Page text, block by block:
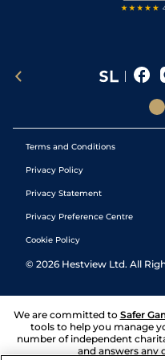
Terms and Conditions
Privacy Policy
Privacy Statement
Privacy Preference Centre
Cookie Policy
© 2026 Hestview Ltd. All
We are committed to Safer
tools to help you manage
number of independent
and answers any